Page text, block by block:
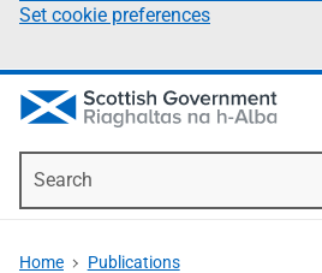
Set cookie preferences
Home Publications